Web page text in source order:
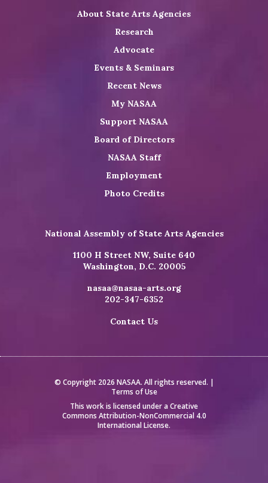
About State Arts Agencies
Research
Advocate
Events & Seminars
Recent News
My NASAA
Support NASAA
Board of Directors
NASAA Staff
Employment
Photo Credits
National Assembly of State Arts Agencies
1100 H Street NW, Suite 640
Washington, D.C. 20005
nasaa@nasaa-arts.org
202-347-6352
Contact Us
© Copyright 2026 NASAA. All rights reserved. |
Terms of Use
This work is licensed under a Creative
Commons Attribution-NonCommercial 4.0
International License.